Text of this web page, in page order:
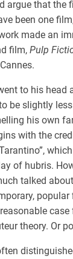
argue that the
been one
made an
film, Pulp
to his head
be slightly
his own
with the
of hubris.
talked
case
theory. Or